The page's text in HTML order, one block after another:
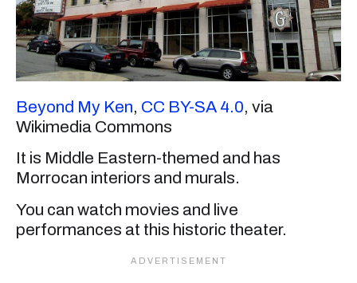
Beyond My Ken, CC BY-SA 4.0, via
Wikimedia Commons
It is Middle Eastern-themed and has
Morrocan interiors and murals.
You can watch movies and live
performances at this historic theater.